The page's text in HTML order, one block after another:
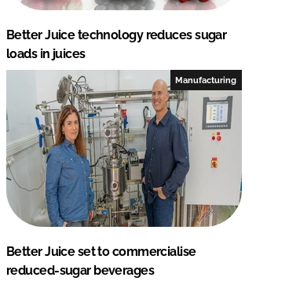
Better Juice technology reduces sugar
loads in juices
Manufacturing
Better Juice set to commercialise
reduced-sugar beverages